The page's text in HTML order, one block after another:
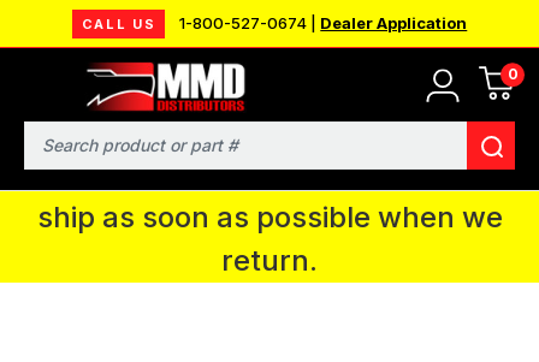
CALL US 1-800-527-0674 | Dealer Application
0
Search
MMD will be in Fort Wayne, IN for the
IPMS National Convention. You CAN
continue to place orders and we will
ship as soon as possible when we
return.